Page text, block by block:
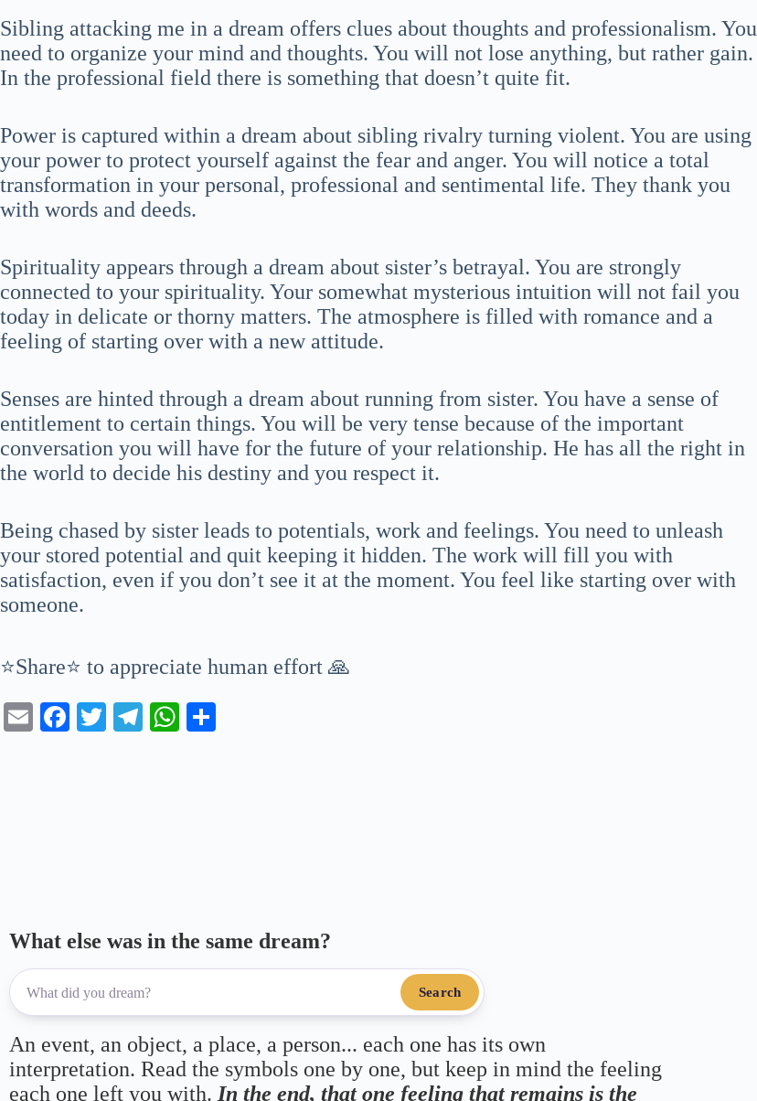
Sibling attacking me in a dream offers clues about thoughts and professionalism. You
need to organize your mind and thoughts. You will not lose anything, but rather gain.
In the professional field there is something that doesn’t quite fit.
Power is captured within a dream about sibling rivalry turning violent. You are using
your power to protect yourself against the fear and anger. You will notice a total
transformation in your personal, professional and sentimental life. They thank you
with words and deeds.
Spirituality appears through a dream about sister’s betrayal. You are strongly
connected to your spirituality. Your somewhat mysterious intuition will not fail you
today in delicate or thorny matters. The atmosphere is filled with romance and a
feeling of starting over with a new attitude.
Senses are hinted through a dream about running from sister. You have a sense of
entitlement to certain things. You will be very tense because of the important
conversation you will have for the future of your relationship. He has all the right in
the world to decide his destiny and you respect it.
Being chased by sister leads to potentials, work and feelings. You need to unleash
your stored potential and quit keeping it hidden. The work will fill you with
satisfaction, even if you don’t see it at the moment. You feel like starting over with
someone.
⭐Share⭐ to appreciate human effort 🙏
E
Fa T
Te
W
What else was in the same dream?
Search
An event, an object, a place, a person... each one has its own
interpretation. Read the symbols one by one, but keep in mind the feeling
each one left you with. In the end, that one feeling that remains is the